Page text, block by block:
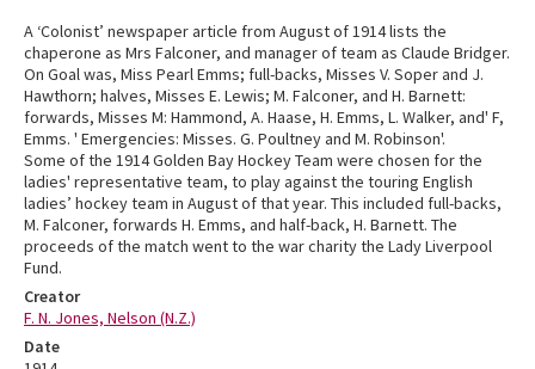
A ‘Colonist’ newspaper article from August of 1914 lists the
chaperone as Mrs Falconer, and manager of team as Claude Bridger.
On Goal was, Miss Pearl Emms; full-backs, Misses V. Soper and J.
Hawthorn; halves, Misses E. Lewis; M. Falconer, and H. Barnett:
forwards, Misses M: Hammond, A. Haase, H. Emms, L. Walker, and' F,
Emms. ' Emergencies: Misses. G. Poultney and M. Robinson'.
Some of the 1914 Golden Bay Hockey Team were chosen for the
ladies' representative team, to play against the touring English
ladies’ hockey team in August of that year. This included full-backs,
M. Falconer, forwards H. Emms, and half-back, H. Barnett. The
proceeds of the match went to the war charity the Lady Liverpool
Fund.
Creator
F. N. Jones, Nelson (N.Z.)
Date